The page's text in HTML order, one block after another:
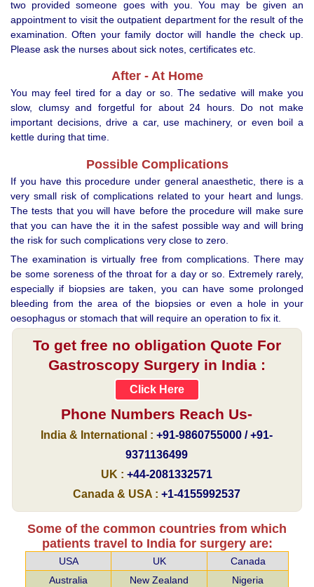
two provided someone goes with you. You may be given an
appointment to visit the outpatient department for the result of the
examination. Often your family doctor will handle the check up.
Please ask the nurses about sick notes, certificates etc.
After - At Home
You may feel tired for a day or so. The sedative will make you
slow, clumsy and forgetful for about 24 hours. Do not make
important decisions, drive a car, use machinery, or even boil a
kettle during that time.
Possible Complications
If you have this procedure under general anaesthetic, there is a
very small risk of complications related to your heart and lungs.
The tests that you will have before the procedure will make sure
that you can have the it in the safest possible way and will bring
the risk for such complications very close to zero.
The examination is virtually free from complications. There may
be some soreness of the throat for a day or so. Extremely rarely,
especially if biopsies are taken, you can have some prolonged
bleeding from the area of the biopsies or even a hole in your
oesophagus or stomach that will require an operation to fix it.
To get free no obligation Quote For
Gastroscopy Surgery in India :
Click Here
Phone Numbers Reach Us-
India & International : +91-9860755000 / +91-
9371136499
UK : +44-2081332571
Canada & USA : +1-4155992537
Some of the common countries from which
patients travel to India for surgery are:
USA UK
Canada
Australia
New Zealand
Nigeria